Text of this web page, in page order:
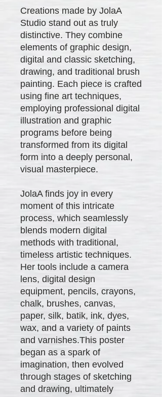
Creations made by JolaA
Studio stand out as truly
distinctive. They combine
elements of graphic design,
digital and classic sketching,
drawing, and traditional brush
painting. Each piece is crafted
using fine art techniques,
employing professional digital
illustration and graphic
programs before being
transformed from its digital
form into a deeply personal,
visual masterpiece.
JolaA finds joy in every
moment of this intricate
process, which seamlessly
blends modern digital
methods with traditional,
timeless artistic techniques.
Her tools include a camera
lens, digital design
equipment, pencils, crayons,
chalk, brushes, canvas,
paper, silk, batik, ink, dyes,
wax, and a variety of paints
and varnishes.This poster
began as a spark of
imagination, then evolved
through stages of sketching
and drawing, ultimately